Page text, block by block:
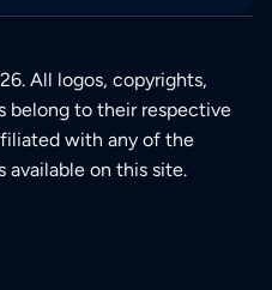
All logos, copyrights,
belong to their respective
with any of the
available on this site.